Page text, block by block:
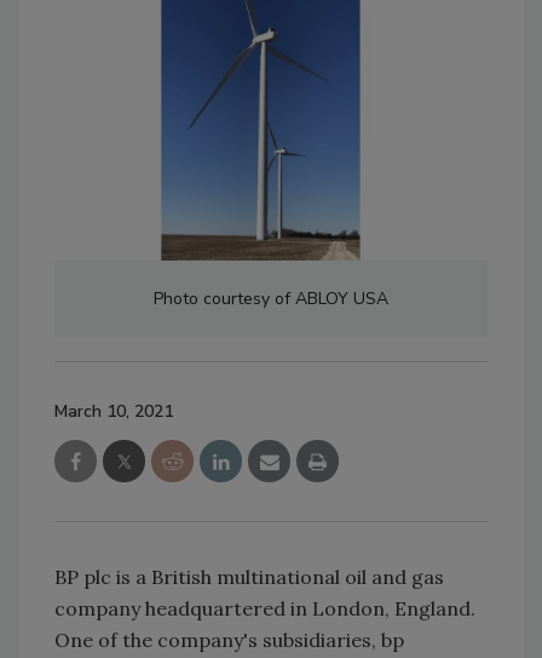
Photo courtesy of ABLOY USA
March 10, 2021
BP plc is a British multinational oil and gas
company headquartered in London, England.
One of the company's subsidiaries, bp